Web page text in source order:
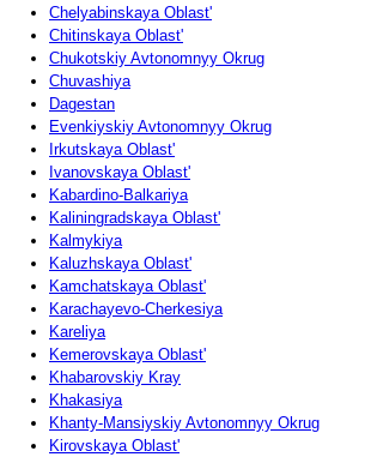
Chelyabinskaya Oblast'
Chitinskaya Oblast'
Chukotskiy Avtonomnyy Okrug
Chuvashiya
Dagestan
Evenkiyskiy Avtonomnyy Okrug
Irkutskaya Oblast'
Ivanovskaya Oblast'
Kabardino-Balkariya
Kaliningradskaya Oblast'
Kalmykiya
Kaluzhskaya Oblast'
Kamchatskaya Oblast'
Karachayevo-Cherkesiya
Kareliya
Kemerovskaya Oblast'
Khabarovskiy Kray
Khakasiya
Khanty-Mansiyskiy Avtonomnyy Okrug
Kirovskaya Oblast'